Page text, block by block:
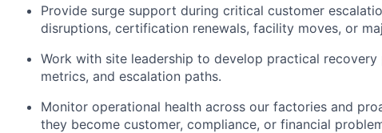
Provide surge support during critical customer
disruptions, certification renewals, facility moves, or
Work with site leadership to develop practical recovery
metrics, and escalation paths.
Monitor operational health across our factories and
they become customer, compliance, or financial